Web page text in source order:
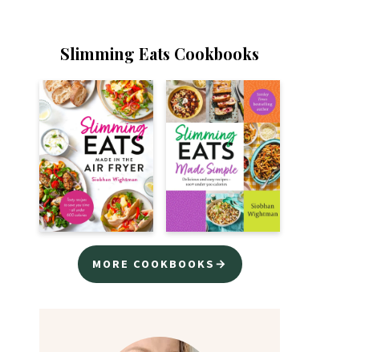
Slimming Eats Cookbooks
MORE COOKBOOKS→